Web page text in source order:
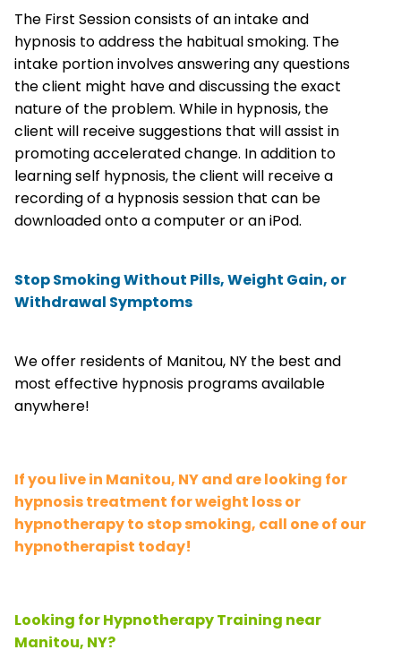
The First Session consists of an intake and
hypnosis to address the habitual smoking. The
intake portion involves answering any questions
the client might have and discussing the exact
nature of the problem. While in hypnosis, the
client will receive suggestions that will assist in
promoting accelerated change. In addition to
learning self hypnosis, the client will receive a
recording of a hypnosis session that can be
downloaded onto a computer or an iPod.
Stop Smoking Without Pills, Weight Gain, or
Withdrawal Symptoms
We offer residents of Manitou, NY the best and
most effective hypnosis programs available
anywhere!
If you live in Manitou, NY and are looking for
hypnosis treatment for weight loss or
hypnotherapy to stop smoking, call one of our
hypnotherapist today!
Looking for Hypnotherapy Training near
Manitou, NY?